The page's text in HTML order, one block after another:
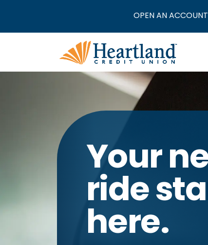
OPEN AN ACCOUNT
Your
ride
here.